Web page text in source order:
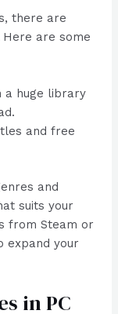
there are
are some
a huge library
and free
and
suits your
from Steam or
expand your
in PC